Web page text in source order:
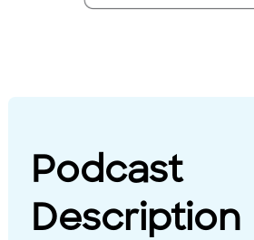
Podcast
Description